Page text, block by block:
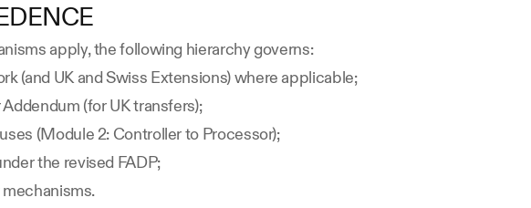
apply, the following hierarchy governs:
(and UK and Swiss Extensions) where applicable;
(for UK transfers);
(Module 2: Controller to Processor);
the revised FADP;